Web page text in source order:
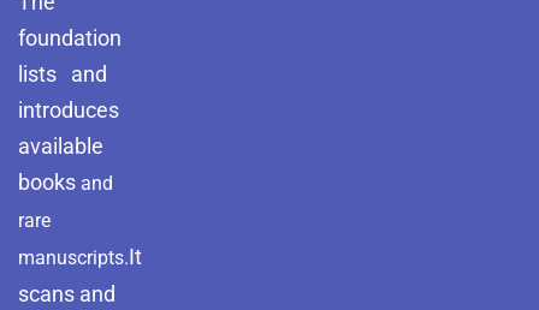
foundation
lists and
introduces
available
books and
rare
manuscripts.It
scans and